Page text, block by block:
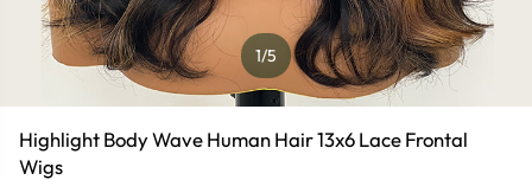
1/5
Highlight Body Wave Human Hair 13x6 Lace Frontal
Wigs